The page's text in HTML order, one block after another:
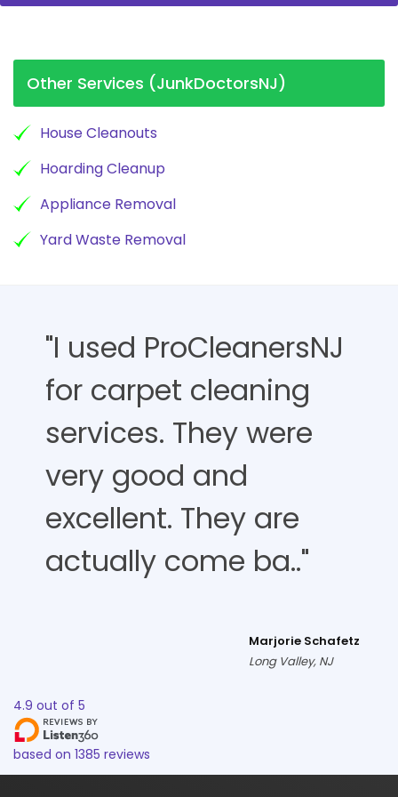
Other Services (JunkDoctorsNJ)
House Cleanouts
Hoarding Cleanup
Appliance Removal
Yard Waste Removal
"I used ProCleanersNJ
for carpet cleaning
services. They were
very good and
excellent. They are
actually come ba.."
Marjorie Schafetz
Long Valley, NJ
4.9 out of 5
based on 1385 reviews